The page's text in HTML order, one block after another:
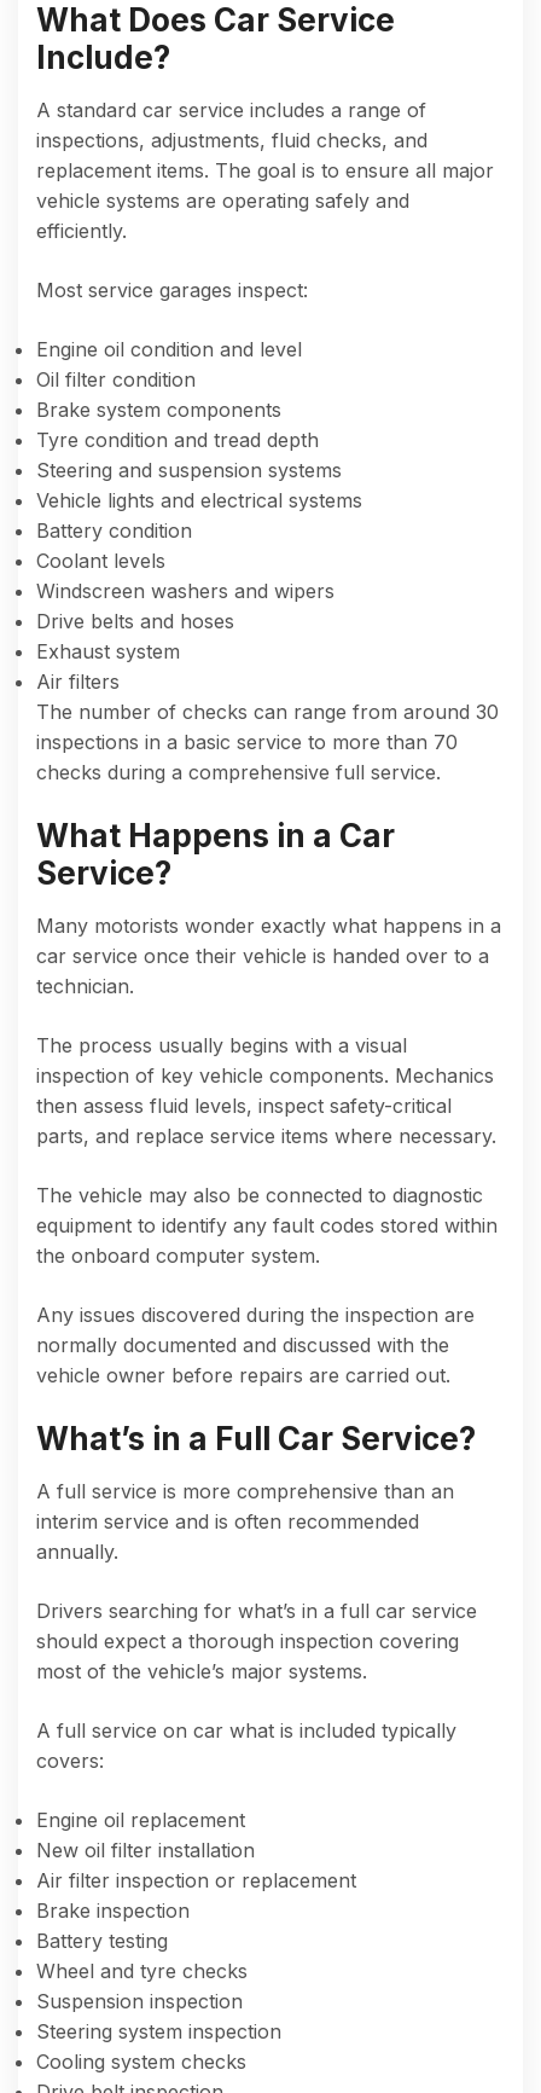
What Does Car Service
Include?
A standard car service includes a range of
inspections, adjustments, fluid checks, and
replacement items. The goal is to ensure all major
vehicle systems are operating safely and
efficiently.
Most service garages inspect:
Engine oil condition and level
Oil filter condition
Brake system components
Tyre condition and tread depth
Steering and suspension systems
Vehicle lights and electrical systems
Battery condition
Coolant levels
Windscreen washers and wipers
Drive belts and hoses
Exhaust system
Air filters
The number of checks can range from around 30
inspections in a basic service to more than 70
checks during a comprehensive full service.
What Happens in a Car
Service?
Many motorists wonder exactly what happens in a
car service once their vehicle is handed over to a
technician.
The process usually begins with a visual
inspection of key vehicle components. Mechanics
then assess fluid levels, inspect safety-critical
parts, and replace service items where necessary.
The vehicle may also be connected to diagnostic
equipment to identify any fault codes stored within
the onboard computer system.
Any issues discovered during the inspection are
normally documented and discussed with the
vehicle owner before repairs are carried out.
What’s in a Full Car Service?
A full service is more comprehensive than an
interim service and is often recommended
annually.
Drivers searching for what’s in a full car service
should expect a thorough inspection covering
most of the vehicle’s major systems.
A full service on car what is included typically
covers:
Engine oil replacement
New oil filter installation
Air filter inspection or replacement
Brake inspection
Battery testing
Wheel and tyre checks
Suspension inspection
Steering system inspection
Cooling system checks